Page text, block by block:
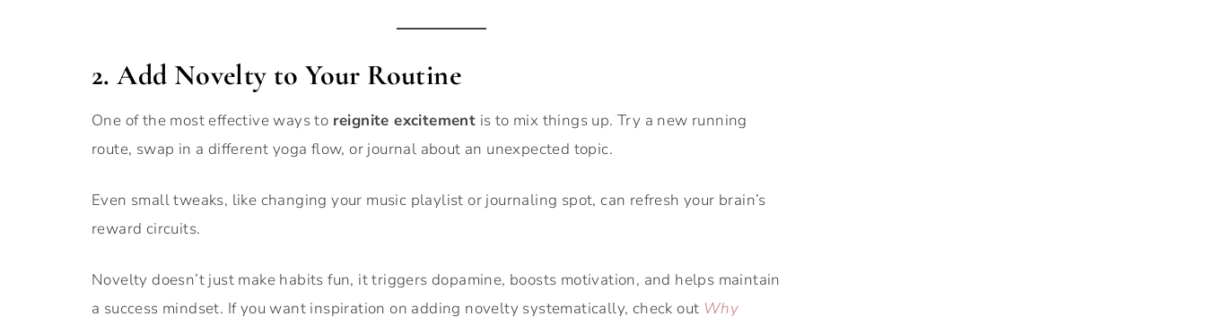
2. Add Novelty to Your Routine
One of the most effective ways to reignite excitement is to mix things up. Try a new running
route, swap in a different yoga flow, or journal about an unexpected topic.
Even small tweaks, like changing your music playlist or journaling spot, can refresh your brain’s
reward circuits.
Novelty doesn’t just make habits fun, it triggers dopamine, boosts motivation, and helps maintain
a success mindset. If you want inspiration on adding novelty systematically, check out Why